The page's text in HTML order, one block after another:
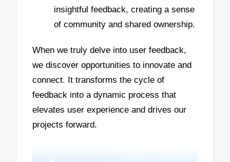
insightful feedback, creating a sense
of community and shared ownership.
When we truly delve into user feedback,
we discover opportunities to innovate and
connect. It transforms the cycle of
feedback into a dynamic process that
elevates user experience and drives our
projects forward.